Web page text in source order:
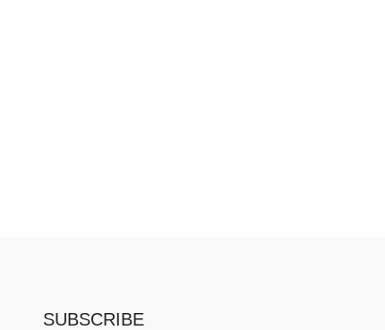
SUBSCRIBE